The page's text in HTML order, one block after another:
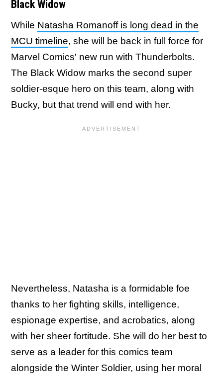
Black Widow
While Natasha Romanoff is long dead in the
MCU timeline, she will be back in full force for
Marvel Comics' new run with Thunderbolts.
The Black Widow marks the second super
soldier-esque hero on this team, along with
Bucky, but that trend will end with her.
Nevertheless, Natasha is a formidable foe
thanks to her fighting skills, intelligence,
espionage expertise, and acrobatics, along
with her sheer fortitude. She will do her best to
serve as a leader for this comics team
alongside the Winter Soldier, using her moral